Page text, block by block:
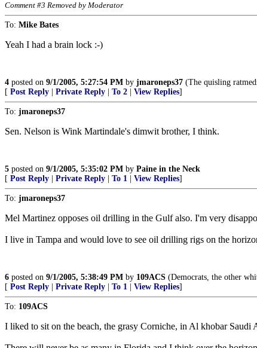
Comment #3 Removed by Moderator
To: Mike Bates
Yeah I had a brain lock :-)
4 posted on 9/1/2005, 5:27:54 PM by jmaroneps37 (The quisling
[ Post Reply Private Reply To 2 View Replies]
To: jmaroneps37
Sen. Nelson is Wink Martindale's dimwit brother, I think.
5 posted on 9/1/2005, 5:35:02 PM by Paine in the Neck
[ Post Reply Private Reply To 1 View Replies]
To: jmaroneps37
Mel Martinez opposes oil drilling in the Gulf also. I'm very
I live in Tampa and would love to see oil drilling rigs on the
6 posted on 9/1/2005, 5:38:49 PM by 109ACS (Democrats, the other
[ Post Reply Private Reply To 1 View Replies]
To: 109ACS
I liked to sit on the beach, the grasy Corniche, in Al khobar